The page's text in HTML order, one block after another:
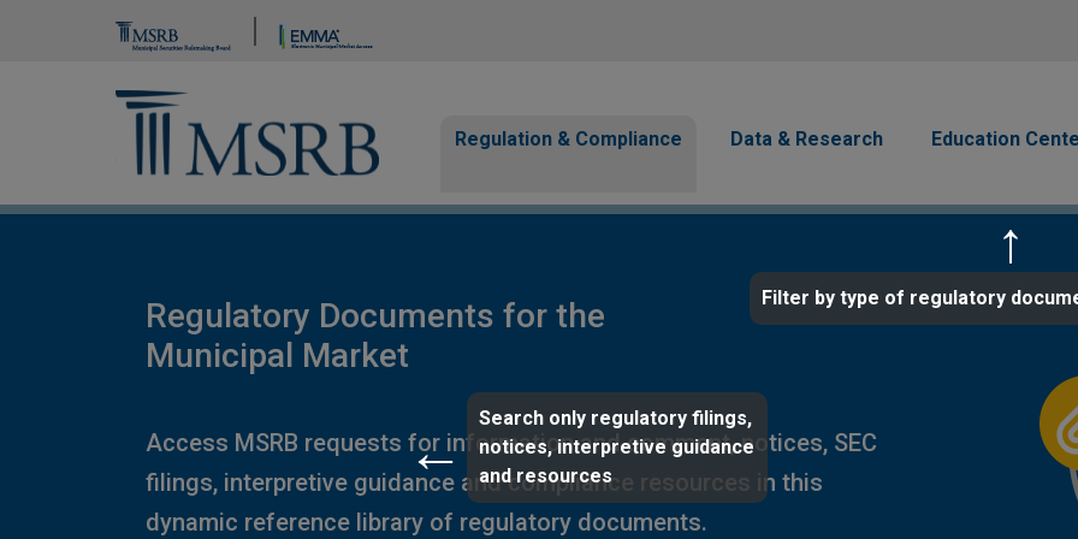
Page Guide
Filter by type of regulatory
Search only regulatory filings,
notices, interpretive guidance
and resources
Brand Banner
Regulation & Compliance Data & Research Education
Regulatory Documents for the
Municipal Market
Access MSRB requests for information and comment, notices, SEC
filings, interpretive guidance and compliance resources in this
dynamic reference library of regulatory documents.